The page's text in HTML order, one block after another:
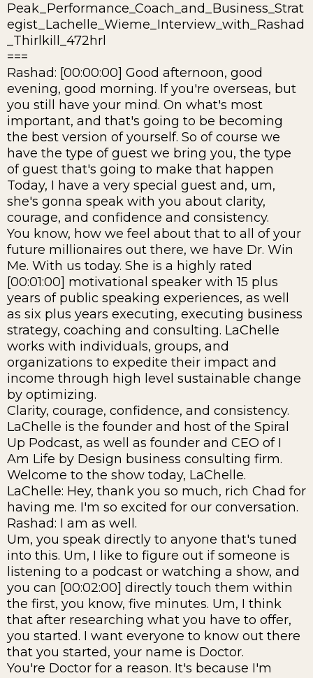
Peak_Performance_Coach_and_Business_Strat
egist_Lachelle_Wieme_Interview_with_Rashad
_Thirlkill_472hrl
===
Rashad: [00:00:00] Good afternoon, good
evening, good morning. If you're overseas, but
you still have your mind. On what's most
important, and that's going to be becoming
the best version of yourself. So of course we
have the type of guest we bring you, the type
of guest that's going to make that happen
Today, I have a very special guest and, um,
she's gonna speak with you about clarity,
courage, and confidence and consistency.
You know, how we feel about that to all of your
future millionaires out there, we have Dr. Win
Me. With us today. She is a highly rated
[00:01:00] motivational speaker with 15 plus
years of public speaking experiences, as well
as six plus years executing, executing business
strategy, coaching and consulting. LaChelle
works with individuals, groups, and
organizations to expedite their impact and
income through high level sustainable change
by optimizing.
Clarity, courage, confidence, and consistency.
LaChelle is the founder and host of the Spiral
Up Podcast, as well as founder and CEO of I
Am Life by Design business consulting firm.
Welcome to the show today, LaChelle.
LaChelle: Hey, thank you so much, rich Chad for
having me. I'm so excited for our conversation.
Rashad: I am as well.
Um, you speak directly to anyone that's tuned
into this. Um, I like to figure out if someone is
listening to a podcast or watching a show, and
you can [00:02:00] directly touch them within
the first, you know, five minutes. Um, I think
that after researching what you have to offer,
you started. I want everyone to know out there
that you started, your name is Doctor.
You're Doctor for a reason. It's because I'm